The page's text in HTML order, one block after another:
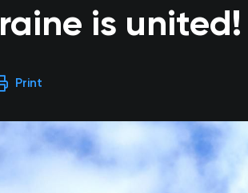
is united!
Print